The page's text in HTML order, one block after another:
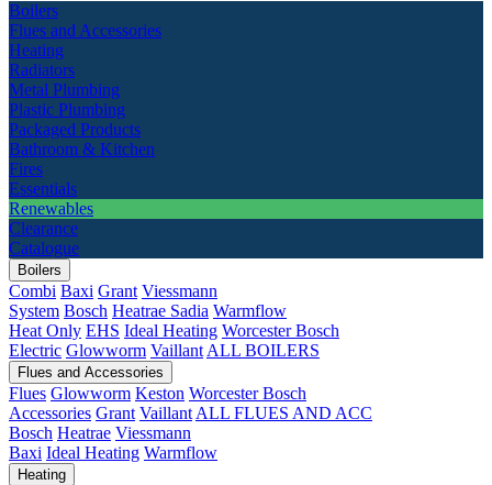
Boilers
Flues and Accessories
Heating
Radiators
Metal Plumbing
Plastic Plumbing
Packaged Products
Bathroom & Kitchen
Fires
Essentials
Renewables
Clearance
Catalogue
Boilers
Combi Baxi Grant Viessmann
System Bosch Heatrae Sadia Warmflow
Heat Only EHS Ideal Heating Worcester Bosch
Electric Glowworm Vaillant ALL BOILERS
Flues and Accessories
Flues Glowworm Keston Worcester Bosch
Accessories Grant Vaillant ALL FLUES AND ACC
Bosch Heatrae Viessmann
Baxi Ideal Heating Warmflow
Heating